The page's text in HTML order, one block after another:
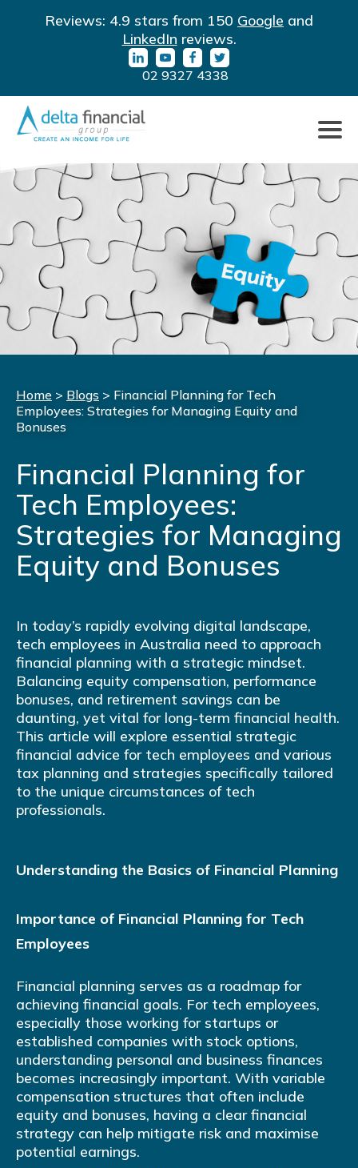
Reviews: 4.9 stars from 150 Google and
LinkedIn reviews.
URLURLURLURL
02 9327 4338
to
toggle
Home > Blogs > Financial Planning for Tech
Employees: Strategies for Managing Equity and
Bonuses
Financial Planning for
Tech Employees:
Strategies for Managing
Equity and Bonuses
In today’s rapidly evolving digital landscape,
tech employees in Australia need to approach
financial planning with a strategic mindset.
Balancing equity compensation, performance
bonuses, and retirement savings can be
daunting, yet vital for long-term financial health.
This article will explore essential strategic
financial advice for tech employees and various
tax planning and strategies specifically tailored
to the unique circumstances of tech
professionals.
Understanding the Basics of Financial Planning
Importance of Financial Planning for Tech
Employees
Financial planning serves as a roadmap for
achieving financial goals. For tech employees,
especially those working for startups or
established companies with stock options,
understanding personal and business finances
becomes increasingly important. With variable
compensation structures that often include
equity and bonuses, having a clear financial
strategy can help mitigate risk and maximise
potential earnings.